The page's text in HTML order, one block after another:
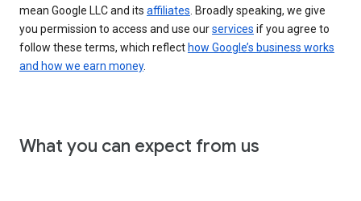
mean Google LLC and its affiliates . Broadly speaking, we give
you permission to access and use ourservices if you agree to
follow these terms, which reflect how Google’s business works
and how we earn money.
What you can expect from us